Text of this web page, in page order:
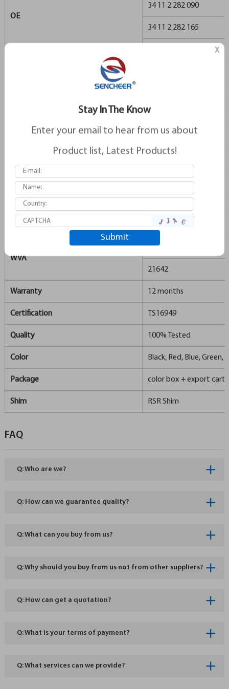
OE
34 11 2 282 090
34 11 2 282 165
34 11 3 427 503
REMSA
596.1
TRW
GDB1702
WVA
21486
21642
Warranty 12 months
Certification TS16949
Quality 100% Tested
Color Black, Red, Blue, Green,
Package color box + export
Shim RSR Shim
FAQ
Q: Who are we?
Q: How can we guarantee quality?
Q: What can you buy from us?
Q: Why should you buy from us not from other suppliers?
Q: How can get a quotation?
Q: What is your terms of payment?
Q: What services can we provide?
X
Stay In The Know
Enter your email to hear from us about
Product list, Latest Products!